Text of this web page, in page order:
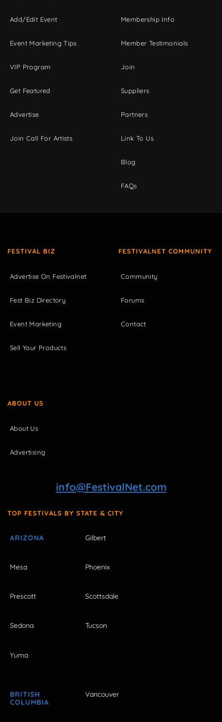
Add/Edit Event
Event Marketing Tips
VIP Program
Get Featured
Advertise
Join Call For Artists
Membership Info
Member Testimonials
Join
Suppliers
Partners
Link To Us
Blog
FAQs
FESTIVAL BIZ
Advertise On Festivalnet
Fest Biz Directory
Event Marketing
Sell Your Products
FESTIVALNET COMMUNITY
Community
Forums
Contact
ABOUT US
About Us
Advertising
info@FestivalNet.com
TOP FESTIVALS BY STATE & CITY
ARIZONA Gilbert
Mesa Phoenix
Prescott Scottsdale
Sedona Tucson
Yuma
BRITISH
COLUMBIA
Vancouver